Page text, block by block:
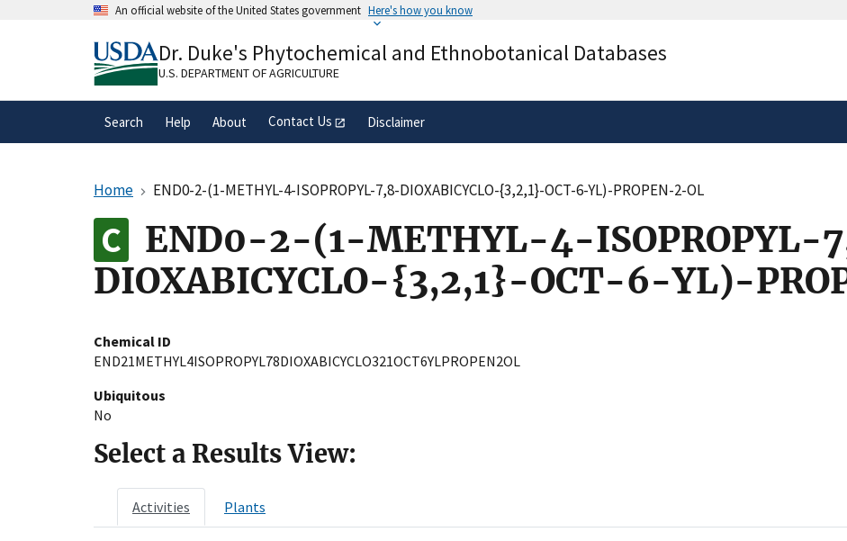
An official website of the United States government Here's how you know
A.govwebsite belongs to an official government
organization in the United States.
Alock( ) or
secure websites.
Dr. Duke's Phytochemical and Ethnobotanical Databases
U.S. DEPARTMENT OF AGRICULTURE
Search Help About Contact Us Disclaimer
Home END0-2-(1-METHYL-4-ISOPROPYL-7,8-DIOXABICYCLO-{3,2,1}-OCT-6-YL)-PROPEN-2-OL
END0-2-(1-METHYL-4-ISOPROPYL-
DIOXABICYCLO-{3,2,1}-OCT-6-YL)-
Chemical ID
END21METHYL4ISOPROPYL78DIOXABICYCLO321OCT6YLPROPEN2OL
Ubiquitous
No
Select a Results View:
Activities Plants